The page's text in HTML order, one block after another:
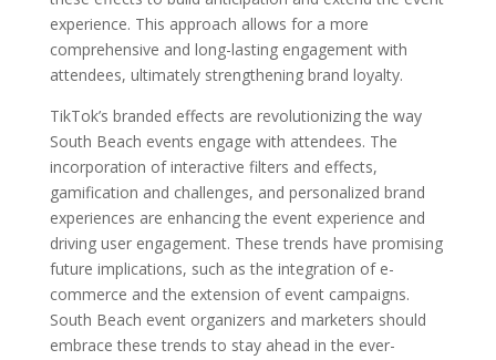
experience. This approach allows for a more
comprehensive and long-lasting engagement with
attendees, ultimately strengthening brand loyalty.
TikTok’s branded effects are revolutionizing the way
South Beach events engage with attendees. The
incorporation of interactive filters and effects,
gamification and challenges, and personalized brand
experiences are enhancing the event experience and
driving user engagement. These trends have promising
future implications, such as the integration of e-
commerce and the extension of event campaigns.
South Beach event organizers and marketers should
embrace these trends to stay ahead in the ever-